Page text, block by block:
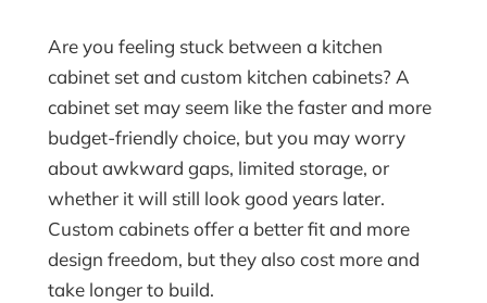
Are you feeling stuck between a kitchen
cabinet set and custom kitchen cabinets? A
cabinet set may seem like the faster and more
budget-friendly choice, but you may worry
about awkward gaps, limited storage, or
whether it will still look good years later.
Custom cabinets offer a better fit and more
design freedom, but they also cost more and
take longer to build.